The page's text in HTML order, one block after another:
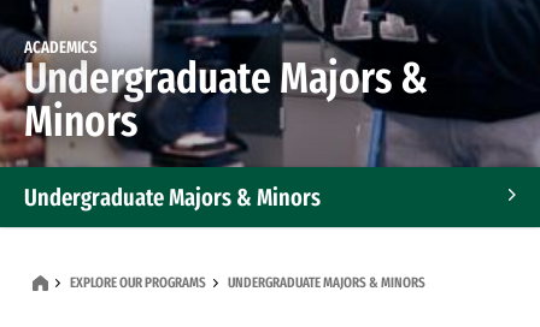
ACADEMICS
Undergraduate Majors &
Minors
Undergraduate Majors & Minors
EXPLORE OUR PROGRAMS UNDERGRADUATE MAJORS & MINORS